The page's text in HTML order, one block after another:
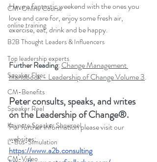
CM-Online Course
online training
B2B Thought Leaders & Influencers
Top leadership experts
Speaker Flyer
CM-Benefits
Speaker Reel
Keynote Speaker Showreel
L-Bus-Simulation
CM-Video
Have a fantastic weekend with the ones you
love and care for, enjoy some fresh air,
exercise, eat, drink and be happy.
Further Reading: Change Management
Handbook - Leadership of Change Volume 3.
Peter consults, speaks, and writes
on the Leadership of Change®.
For further information please visit our
websites:
https://www.a2b.consulting